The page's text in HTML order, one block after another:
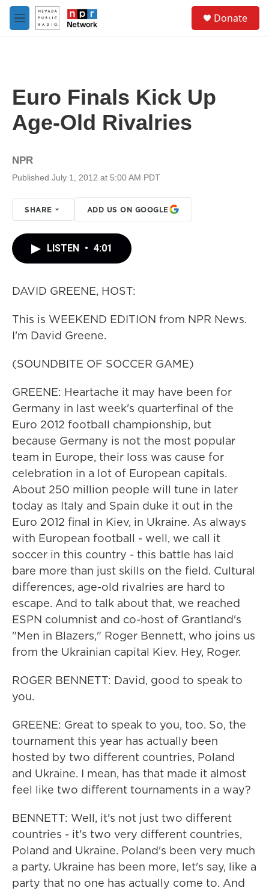
Skip to main content
M
e
Donate
Euro Finals Kick Up
Age-Old Rivalries
NPR
Published July 1, 2012 at 5:00 AM PDT
SHARE ADD US ON GOOGLE
LISTEN • 4:01
DAVID GREENE, HOST:
This is WEEKEND EDITION from NPR News.
I'm David Greene.
(SOUNDBITE OF SOCCER GAME)
GREENE: Heartache it may have been for
Germany in last week's quarterfinal of the
Euro 2012 football championship, but
because Germany is not the most popular
team in Europe, their loss was cause for
celebration in a lot of European capitals.
About 250 million people will tune in later
today as Italy and Spain duke it out in the
Euro 2012 final in Kiev, in Ukraine. As always
with European football - well, we call it
soccer in this country - this battle has laid
bare more than just skills on the field. Cultural
differences, age-old rivalries are hard to
escape. And to talk about that, we reached
ESPN columnist and co-host of Grantland's
"Men in Blazers," Roger Bennett, who joins us
from the Ukrainian capital Kiev. Hey, Roger.
ROGER BENNETT: David, good to speak to
you.
GREENE: Great to speak to you, too. So, the
tournament this year has actually been
hosted by two different countries, Poland
and Ukraine. I mean, has that made it almost
feel like two different tournaments in a way?
BENNETT: Well, it's not just two different
countries - it's two very different countries,
Poland and Ukraine. Poland's been very much
a party. Ukraine has been more, let's say, like a
party that no one has actually come to. And